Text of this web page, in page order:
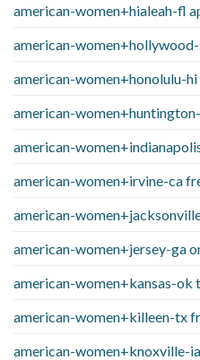
american-women+hialeah-fl
american-
american-women+honolulu-
american-
american-
american-women+irvine-ca
american-
american-women+jersey-ga
american-women+kansas-ok
american-women+killeen-tx
american-women+knoxville-